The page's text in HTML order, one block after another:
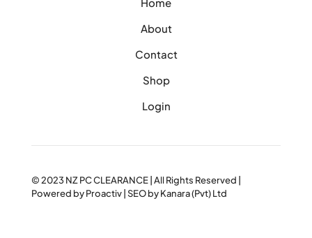
About
Contact
Shop
Login
© 2023 NZ PC CLEARANCE | All Rights Reserved |
Powered byProactiv | SEO byKanara (Pvt) Ltd